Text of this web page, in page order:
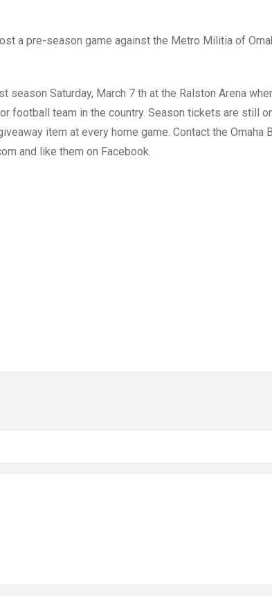
a pre-season game against the Metro Militia of
Saturday, March 7 th at the Ralston Arena
football team in the country. Season tickets are still
item at every home game. Contact the Omaha
and like them on Facebook.